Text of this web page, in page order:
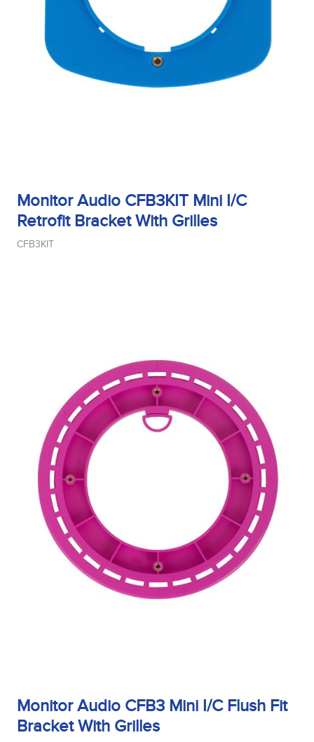
Monitor Audio CFB3KIT Mini I/C
Retrofit Bracket With Grilles
CFB3KIT
Monitor Audio CFB3 Mini I/C Flush Fit
Bracket With Grilles
Sensitivity
Weight
Woofer Type
X_Way